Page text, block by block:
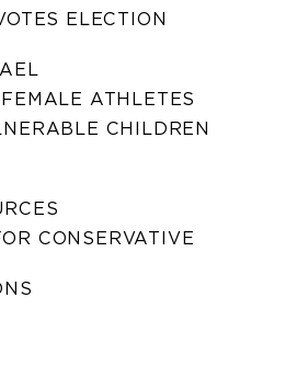
ELECTION
ATHLETES
CHILDREN
CONSERVATIVE